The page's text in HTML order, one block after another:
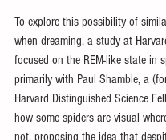
To explore this possibility of
when dreaming, a study at
focused on the REM-like state in
primarily with Paul Shamble, a
Harvard Distinguished Science
how some spiders are visual
not, proposing the idea that